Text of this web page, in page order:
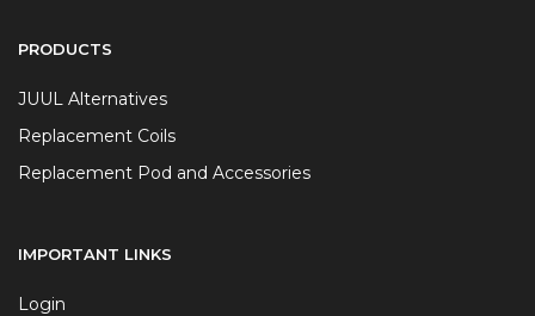
PRODUCTS
JUUL Alternatives
Replacement Coils
Replacement Pod and Accessories
IMPORTANT LINKS
Login